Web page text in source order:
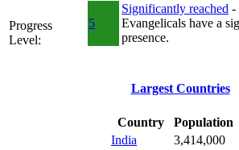
Progress
Level:
5
Significantly reached -
Evangelicals have a
presence.
Largest Countries
Country Population
India
3,414,000